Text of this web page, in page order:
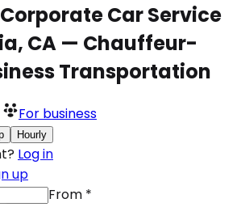
Car Service
CA — Chauffeur-
Transportation
For business
Hourly
Log in
up
From *